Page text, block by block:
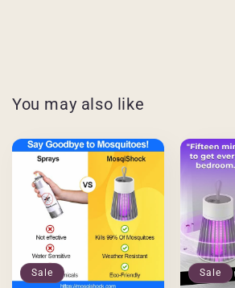
You may also like
Sale Sale